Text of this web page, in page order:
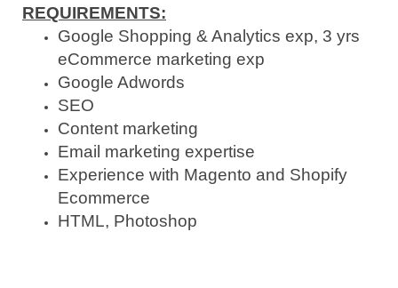
REQUIREMENTS:
Google Shopping & Analytics exp, 3 yrs
eCommerce marketing exp
Google Adwords
SEO
Content marketing
Email marketing expertise
Experience with Magento and Shopify
Ecommerce
HTML, Photoshop